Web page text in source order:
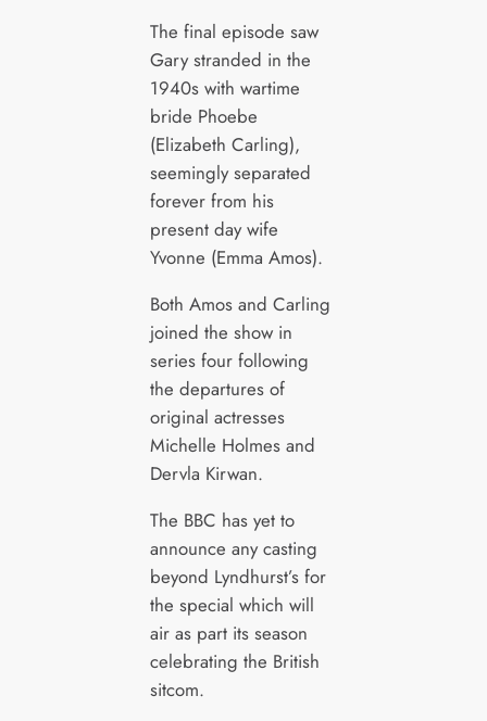
The final episode saw
Gary stranded in the
1940s with wartime
bride Phoebe
(Elizabeth Carling),
seemingly separated
forever from his
present day wife
Yvonne (Emma Amos).
Both Amos and Carling
joined the show in
series four following
the departures of
original actresses
Michelle Holmes and
Dervla Kirwan.
The BBC has yet to
announce any casting
beyond Lyndhurst’s for
the special which will
air as part its season
celebrating the British
sitcom.